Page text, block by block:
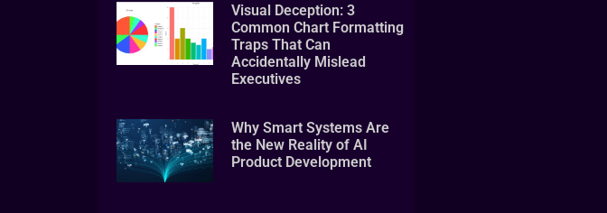
Visual Deception: 3
Common Chart Formatting
Traps That Can
Accidentally Mislead
Executives
Why Smart Systems Are
the New Reality of AI
Product Development